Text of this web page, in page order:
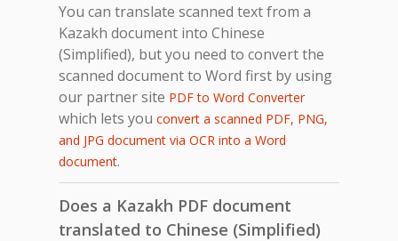
You can translate scanned text from a
Kazakh document into Chinese
(Simplified), but you need to convert the
scanned document to Word first by using
our partner site PDF to Word Converter
which lets you convert a scanned PDF, PNG,
and JPG document via OCR into a Word
document.
Does a Kazakh PDF document
translated to Chinese (Simplified)